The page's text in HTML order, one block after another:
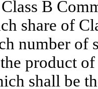
B
share of
number of
product
shall be